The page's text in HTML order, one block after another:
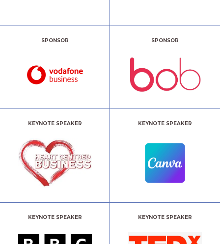
SPONSOR SPONSOR
KEYNOTE SPEAKER KEYNOTE SPEAKER
KEYNOTE SPEAKER KEYNOTE SPEAKER